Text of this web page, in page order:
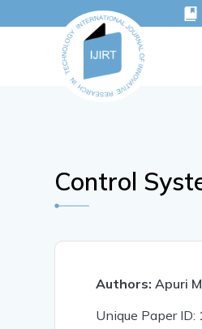
Control
Authors: Apuri
Unique Paper ID: